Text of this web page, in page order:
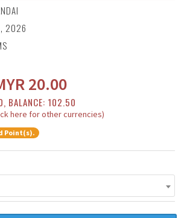
2026
20.00
BALANCE: 102.50
here for other currencies)
Point(s).